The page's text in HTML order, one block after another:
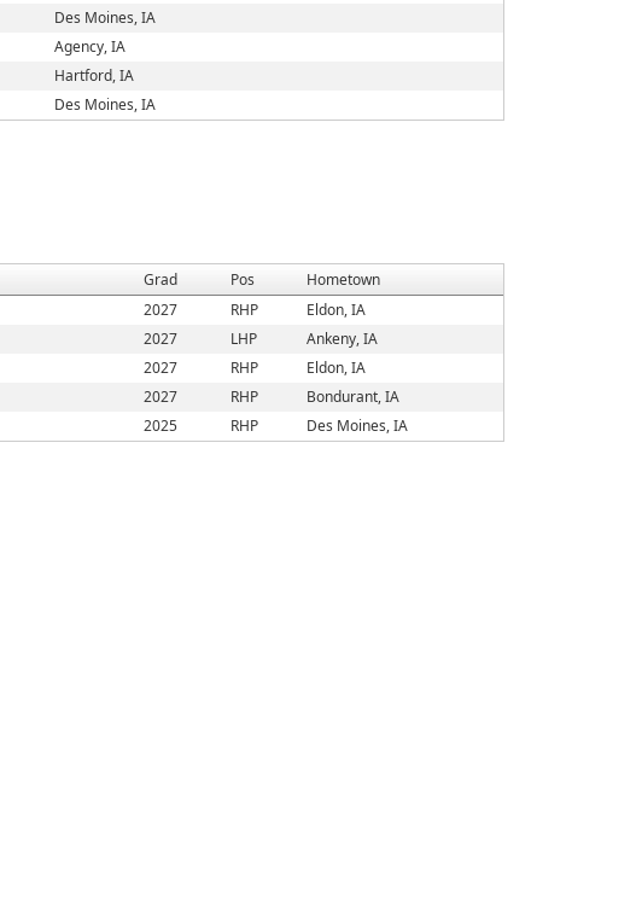
Des Moines, IA
Agency, IA
Hartford, IA
Des Moines, IA
Grad Pos
Hometown
2027 RHP
Eldon, IA
2027 LHP
Ankeny, IA
2027 RHP
Eldon, IA
2027 RHP
Bondurant, IA
2025 RHP Des Moines, IA